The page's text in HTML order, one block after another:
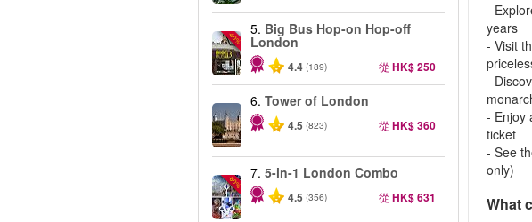
-40%
5. Big Bus Hop-on Hop-off
London
4.4 (189) 從 HK$ 250
6. Tower of London
4.5 (823) 從 HK$ 360
-60%
7. 5-in-1 London Combo
4.5 (356) 從 HK$ 631
-
years
- Visit
-
- Enjoy
ticket
- See
only)
What